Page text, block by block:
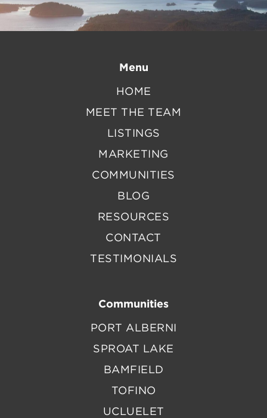
Menu
HOME
MEET THE TEAM
LISTINGS
MARKETING
COMMUNITIES
BLOG
RESOURCES
CONTACT
TESTIMONIALS
Communities
PORT ALBERNI
SPROAT LAKE
BAMFIELD
TOFINO
UCLUELET